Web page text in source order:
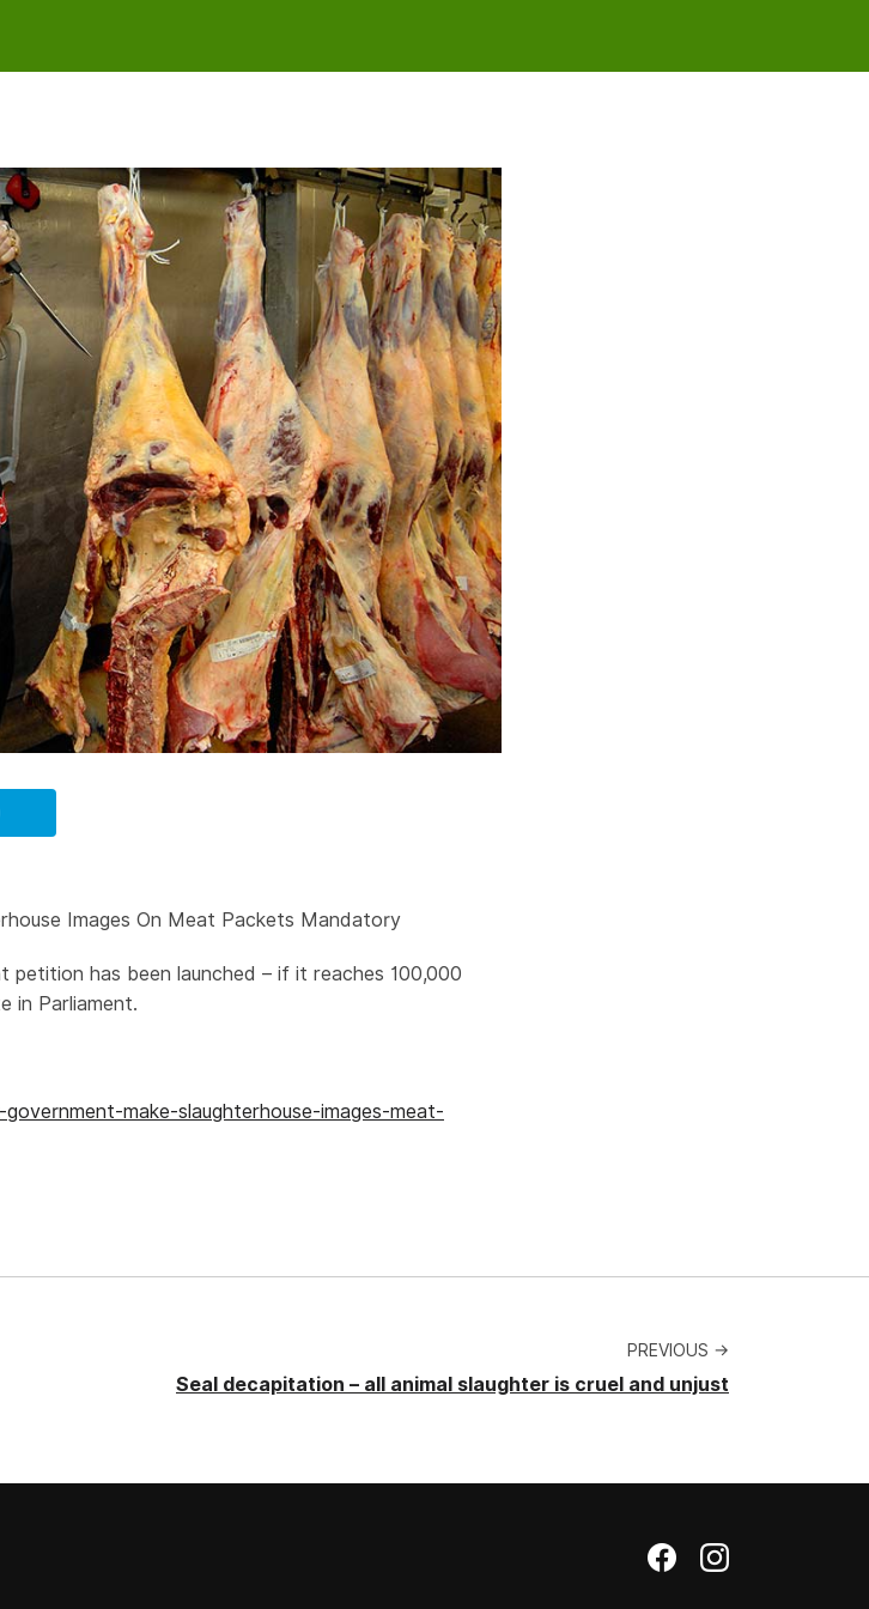
Images On Meat Packets Mandatory
petition has been launched – if it reaches 100,000
in Parliament.
make-slaughterhouse-images-meat-
PREVIOUS →
Seal decapitation – all animal slaughter is cruel and unjust